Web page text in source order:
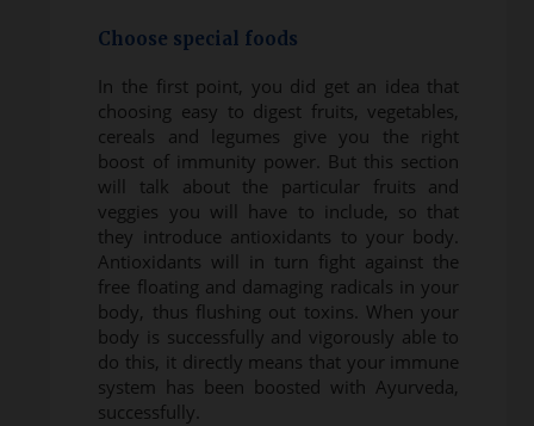
Choose special foods
In the first point, you did get an idea that
choosing easy to digest fruits, vegetables,
cereals and legumes give you the right
boost of immunity power. But this section
will talk about the particular fruits and
veggies you will have to include, so that
they introduce antioxidants to your body.
Antioxidants will in turn fight against the
free floating and damaging radicals in your
body, thus flushing out toxins. When your
body is successfully and vigorously able to
do this, it directly means that your immune
system has been boosted with Ayurveda,
successfully.